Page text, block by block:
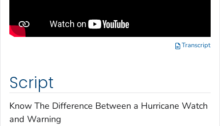
Transcript
Script
Know The Difference Between a Hurricane Watch
and Warning